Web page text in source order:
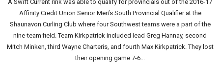
A Swift Current rink was able to qualify for provincials out of the 2016-17
Affinity Credit Union Senior Men’s South Provincial Qualifier at the
Shaunavon Curling Club where four Southwest teams were a part of the
nine-team field. Team Kirkpatrick included lead Greg Hannay, second
Mitch Minken, third Wayne Charteris, and fourth Max Kirkpatrick. They lost
their opening game 7-6...